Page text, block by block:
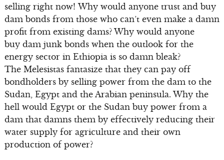
selling right now! Why would anyone trust and buy
dam bonds from those who can’t even make a damn
profit from existing dams? Why would anyone
buy dam junk bonds when the outlook for the
energy sector in Ethiopia is so damn bleak?
The Melesistas fantasize that they can pay off
bondholders by selling power from the dam to the
Sudan, Egypt and the Arabian peninsula. Why the
hell would Egypt or the Sudan buy power from a
dam that damns them by effectively reducing their
water supply for agriculture and their own
production of power?